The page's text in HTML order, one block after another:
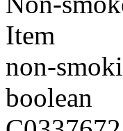
Item
non-
boolean